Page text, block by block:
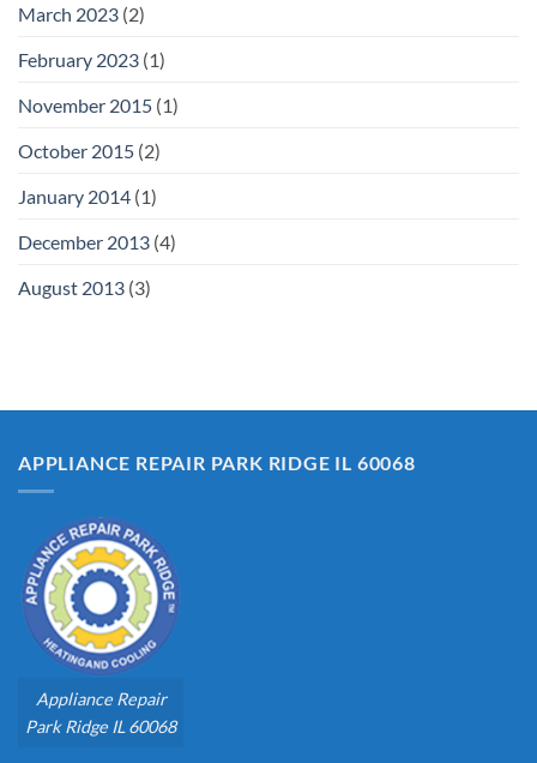
March 2023 (2)
February 2023 (1)
November 2015 (1)
October 2015 (2)
January 2014 (1)
December 2013 (4)
August 2013 (3)
APPLIANCE REPAIR PARK RIDGE IL 60068
Appliance Repair
Park Ridge IL 60068